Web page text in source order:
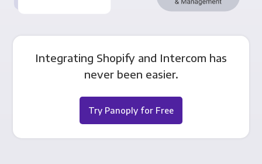
Integrating Shopify and Intercom has
never been easier.
Try Panoply for Free